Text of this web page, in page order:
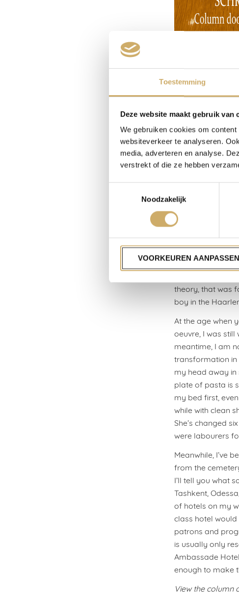
Toestemming
Deze website maakt gebruik van
We gebruiken cookies om
websiteverkeer te analyseren.
media, adverteren en analyse.
verstrekt of die ze hebben
Noodzakelijk
VOORKEUREN AANPASSEN
I grew up in a
certainly enough
standard-
unkindly, it’s
Hotels, like
from normal life,
to be filled in
that my
Waterdrinker.
Hotel Zomerlust
in which I grew
theory, that was
boy in the
At the age when
oeuvre, I was
meantime, I am
transformation in
my head away
plate of pasta is
my bed first,
while with clean
She’s changed
were labourers
Meanwhile, I’ve
from the
I’ll tell you what
Tashkent,
of hotels on my
class hotel
patrons and
is usually only
Ambassade
enough to make
View the column